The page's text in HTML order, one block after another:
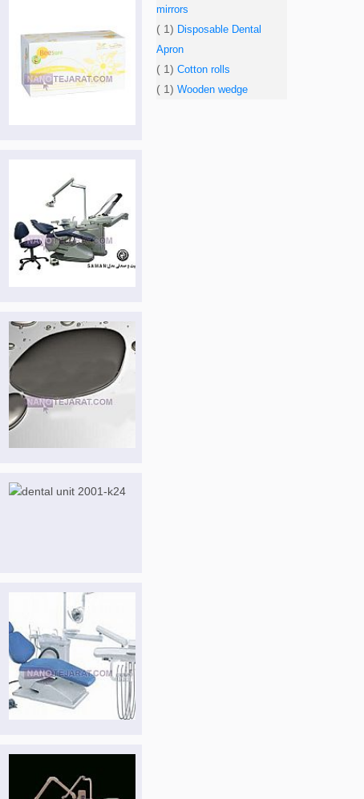
mirrors
( 1) Disposable Dental
Apron
( 1) Cotton rolls
( 1) Wooden wedge